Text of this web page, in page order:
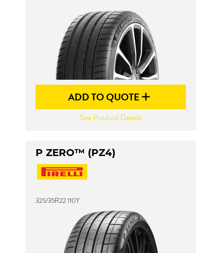
ADD TO QUOTE
See Product Details
P ZERO™ (PZ4)
325/35R22 110Y